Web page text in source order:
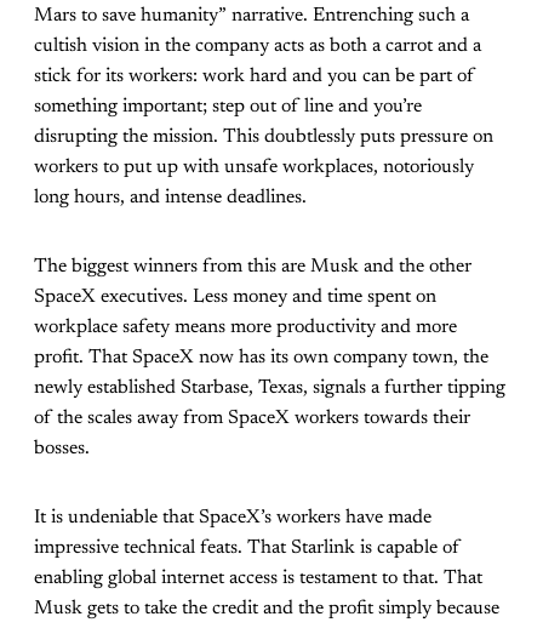
Mars to save humanity” narrative. Entrenching such a
cultish vision in the company acts as both a carrot and a
stick for its workers: work hard and you can be part of
something important; step out of line and you’re
disrupting the mission. This doubtlessly puts pressure on
workers to put up with unsafe workplaces, notoriously
long hours, and intense deadlines.
The biggest winners from this are Musk and the other
SpaceX executives. Less money and time spent on
workplace safety means more productivity and more
profit. That SpaceX now has its own company town, the
newly established Starbase, Texas, signals a further tipping
of the scales away from SpaceX workers towards their
bosses.
It is undeniable that SpaceX’s workers have made
impressive technical feats. That Starlink is capable of
enabling global internet access is testament to that. That
Musk gets to take the credit and the profit simply because